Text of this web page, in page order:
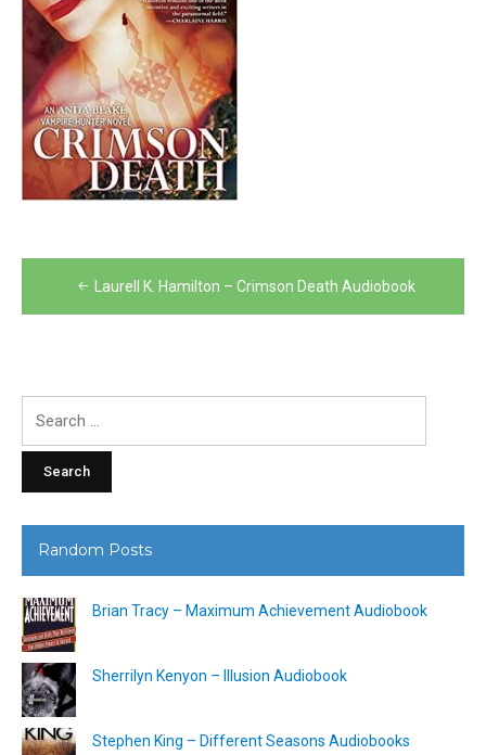
Post
navigation
Laurell K. Hamilton – Crimson Death Audiobook
Random Posts
Brian Tracy – Maximum Achievement Audiobook
Sherrilyn Kenyon – Illusion Audiobook
Stephen King – Different Seasons Audiobooks